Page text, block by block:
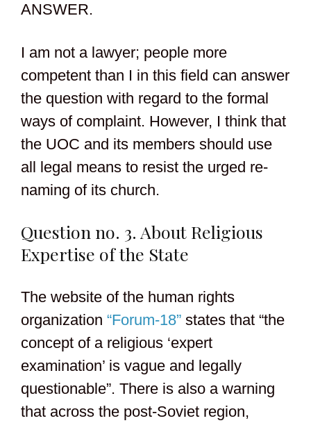
ANSWER.
I am not a lawyer; people more
competent than I in this field can answer
the question with regard to the formal
ways of complaint. However, I think that
the UOC and its members should use
all legal means to resist the urged re-
naming of its church.
Question no. 3. About Religious
Expertise of the State
The website of the human rights
organization “Forum-18” states that “the
concept of a religious ‘expert
examination’ is vague and legally
questionable”. There is also a warning
that across the post-Soviet region,